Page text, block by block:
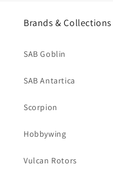
Brands & Collections
SAB Goblin
SAB Antartica
Scorpion
Hobbywing
Vulcan Rotors